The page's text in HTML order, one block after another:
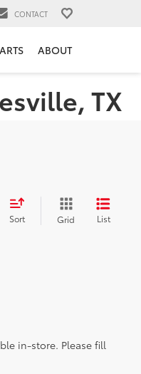
CONTACT
ABOUT
TX
Sort Grid List
in-store. Please fill